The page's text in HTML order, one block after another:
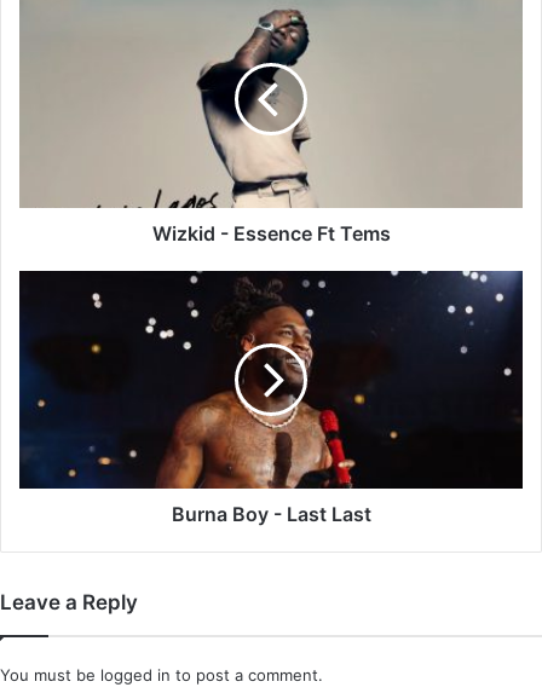
Wizkid - Essence Ft Tems
Burna Boy - Last Last
Leave a Reply
You must be logged in to post a comment.